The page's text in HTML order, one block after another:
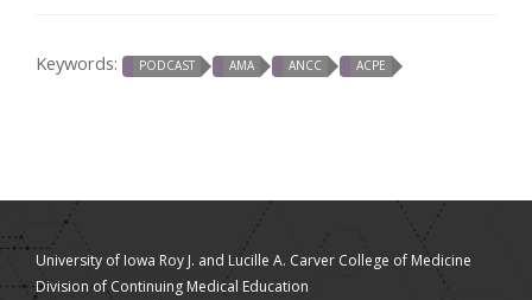
Keywords: PODCAST AMA ANCC ACPE
University of Iowa Roy J. and Lucille A. Carver College of Medicine
Division of Continuing Medical Education